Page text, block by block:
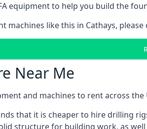
equipment to help you build the
machines like this in Cathays,
Near Me
and machines to rent across the
that it is cheaper to hire drilling
structure for building work, as